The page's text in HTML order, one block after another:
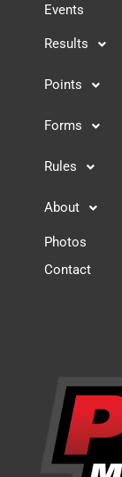
Events
Results
Points
Forms
Rules
About
Photos
Contact